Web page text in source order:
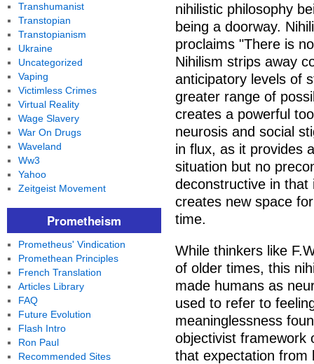
nihilistic philosophy
being a doorway.
proclaims "There is
Nihilism strips away
anticipatory levels of
greater range of
creates a powerful
neurosis and social
in flux, as it provides
situation but no
deconstructive in
creates new space
time.
While thinkers like
of older times, this
made humans as
used to refer to
meaninglessness
objectivist framework
that expectation from
Transhumanist
Transtopian
Transtopianism
Ukraine
Uncategorized
Vaping
Victimless Crimes
Virtual Reality
Wage Slavery
War On Drugs
Waveland
Ww3
Yahoo
Zeitgeist Movement
Prometheism
Prometheus' Vindication
Promethean Principles
French Translation
Articles Library
FAQ
Future Evolution
Flash Intro
Ron Paul
Recommended Sites